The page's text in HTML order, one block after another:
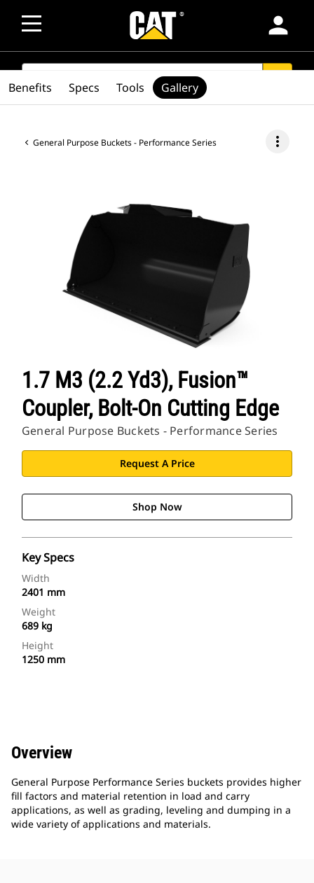
person
SEARCH
General Purpose Buckets - Performance Series more_vert
1.7 M3 (2.2 Yd3), Fusion™
Coupler, Bolt-On Cutting Edge
General Purpose Buckets - Performance Series
Request A Price
Shop Now
Key Specs
Width
2401 mm
Weight
689 kg
Height
1250 mm
Benefits Specs Tools Gallery
Overview
General Purpose Performance Series buckets provides higher
fill factors and material retention in load and carry
applications, as well as grading, leveling and dumping in a
wide variety of applications and materials.